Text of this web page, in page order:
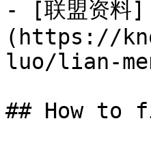
- [联盟资料]
(https://
luo/lian-
## How to